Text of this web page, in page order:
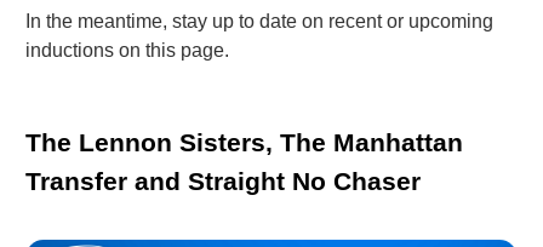
In the meantime, stay up to date on recent or upcoming
inductions on this page.
The Lennon Sisters, The Manhattan
Transfer and Straight No Chaser